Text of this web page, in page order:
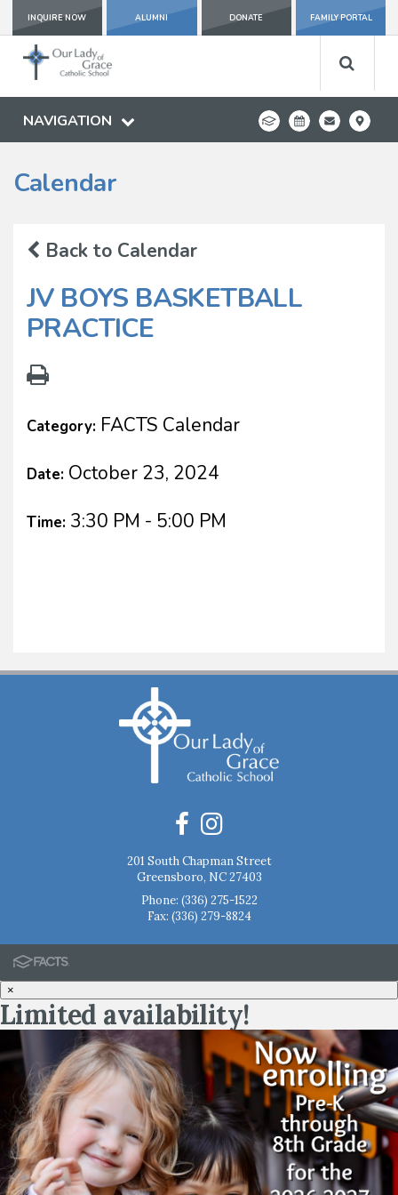
INQUIRE NOW ALUMNI DONATE FAMILY PORTAL
NAVIGATION
Calendar
Back to Calendar
JV BOYS BASKETBALL
PRACTICE
Category: FACTS Calendar
Date: October 23, 2024
Time: 3:30 PM - 5:00 PM
201 South Chapman Street
Greensboro, NC 27403
Phone: (336) 275-1522
Fax: (336) 279-8824
×
Limited availability!